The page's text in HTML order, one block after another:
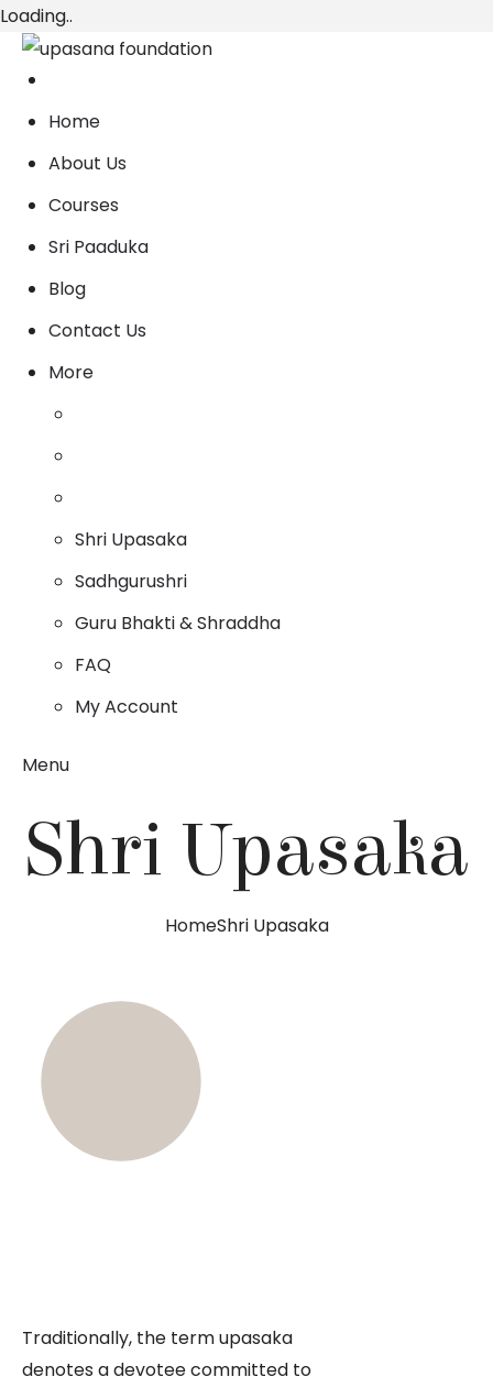
Loading..
Home
About Us
Courses
Sri Paaduka
Blog
Contact Us
More
Shri Upasaka
Sadhgurushri
Guru Bhakti & Shraddha
FAQ
My Account
Menu
Shri Upasaka
HomeShri Upasaka
Traditionally, the term upasaka
denotes a devotee committed to